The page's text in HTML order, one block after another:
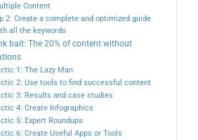
Content
2: Create a complete and optimized guide
all the keywords
bait: The 20% of content without
1: The Lazy Man
2: Use tools to find successful content
3: Results and case studies
4: Create Infographics
5: Expert Roundups
6: Create Useful Apps or Tools